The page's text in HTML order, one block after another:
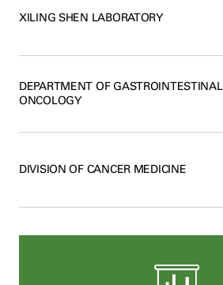
XILING SHEN LABORATORY
DEPARTMENT OF
ONCOLOGY
DIVISION OF CANCER MEDICINE